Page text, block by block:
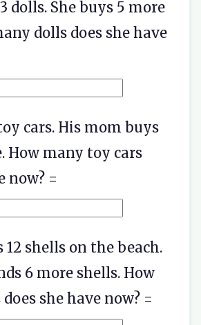
dolls. She buys 5 more
dolls does she have
cars. His mom buys
How many toy cars
now? =
12 shells on the beach.
6 more shells. How
she have now? =